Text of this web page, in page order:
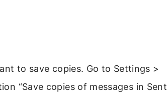
to save copies. Go to Settings >
“Save copies of messages in Sent